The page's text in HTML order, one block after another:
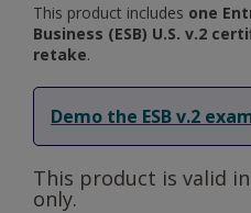
This product includes one
Business (ESB) U.S. v.2
retake.
Demo the ESB v.2
This product is valid
only.